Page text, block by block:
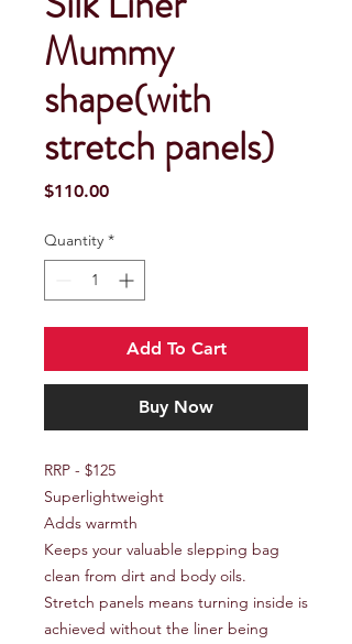
Mummy
shape(with
stretch panels)
$110.00Price
Quantity *
Add To Cart
Buy Now
RRP - $125
Superlightweight
Adds warmth
Keeps your valuable slepping bag
clean from dirt and body oils.
Stretch panels means turning inside is
achieved without the liner being